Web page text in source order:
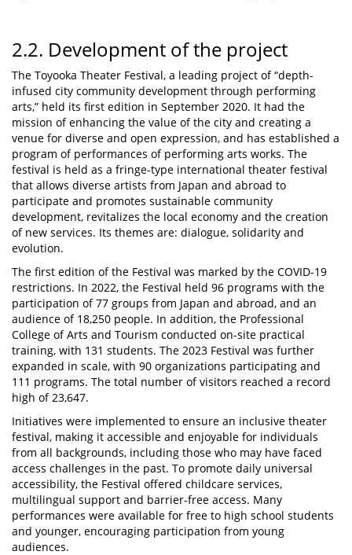
2.2. Development of the project
The Toyooka Theater Festival, a leading project of “depth-
infused city community development through performing
arts,” held its first edition in September 2020. It had the
mission of enhancing the value of the city and creating a
venue for diverse and open expression, and has established a
program of performances of performing arts works. The
festival is held as a fringe-type international theater festival
that allows diverse artists from Japan and abroad to
participate and promotes sustainable community
development, revitalizes the local economy and the creation
of new services. Its themes are: dialogue, solidarity and
evolution.
The first edition of the Festival was marked by the COVID-19
restrictions. In 2022, the Festival held 96 programs with the
participation of 77 groups from Japan and abroad, and an
audience of 18,250 people. In addition, the Professional
College of Arts and Tourism conducted on-site practical
training, with 131 students. The 2023 Festival was further
expanded in scale, with 90 organizations participating and
111 programs. The total number of visitors reached a record
high of 23,647.
Initiatives were implemented to ensure an inclusive theater
festival, making it accessible and enjoyable for individuals
from all backgrounds, including those who may have faced
access challenges in the past. To promote daily universal
accessibility, the Festival offered childcare services,
multilingual support and barrier-free access. Many
performances were available for free to high school students
and younger, encouraging participation from young
audiences.